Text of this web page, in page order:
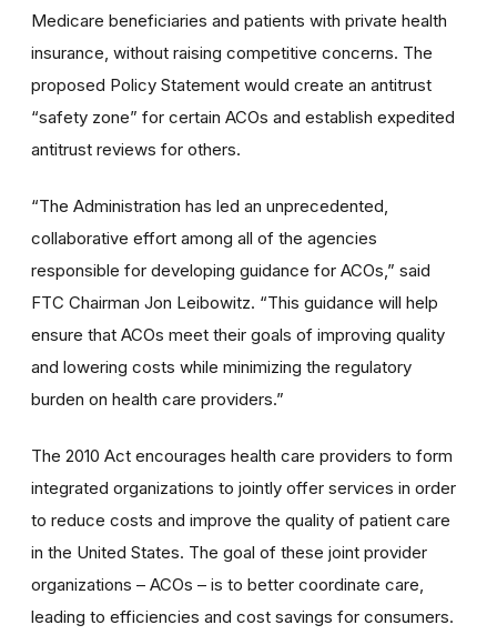
Medicare beneficiaries and patients with private health
insurance, without raising competitive concerns. The
proposed Policy Statement would create an antitrust
“safety zone” for certain ACOs and establish expedited
antitrust reviews for others.
“The Administration has led an unprecedented,
collaborative effort among all of the agencies
responsible for developing guidance for ACOs,” said
FTC Chairman Jon Leibowitz. “This guidance will help
ensure that ACOs meet their goals of improving quality
and lowering costs while minimizing the regulatory
burden on health care providers.”
The 2010 Act encourages health care providers to form
integrated organizations to jointly offer services in order
to reduce costs and improve the quality of patient care
in the United States. The goal of these joint provider
organizations – ACOs – is to better coordinate care,
leading to efficiencies and cost savings for consumers.